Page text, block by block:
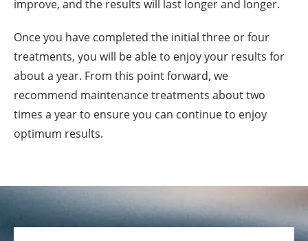
improve, and the results will last longer and longer.
Once you have completed the initial three or four
treatments, you will be able to enjoy your results for
about a year. From this point forward, we
recommend maintenance treatments about two
times a year to ensure you can continue to enjoy
optimum results.